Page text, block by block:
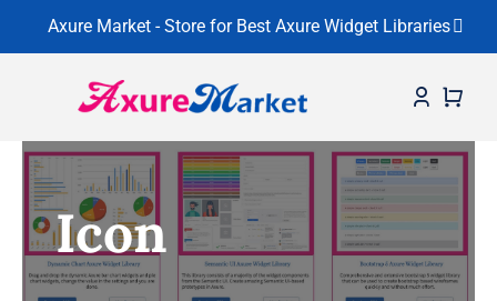
Home
About
Widget Libraries
Icon
Axure Market - Store for Best Axure Widget Libraries